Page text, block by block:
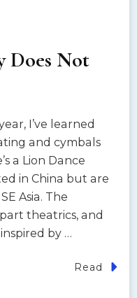
Does Not
I’ve learned
and cymbals
a Lion Dance
in China but are
Asia. The
theatrics, and
by …
Read